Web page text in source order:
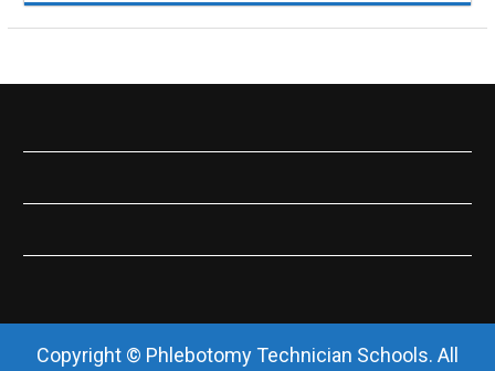
Copyright © Phlebotomy Technician Schools. All